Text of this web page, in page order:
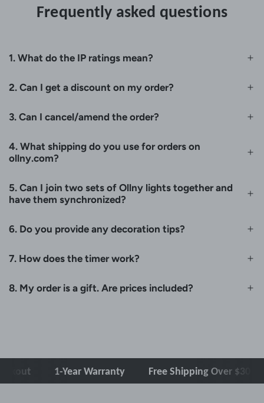
Frequently asked questions
1. What do the IP ratings mean?
2. Can I get a discount on my order?
3. Can I cancel/amend the order?
4. What shipping do you use for orders on
ollny.com?
5. Can I join two sets of Ollny lights together and
have them synchronized?
6. Do you provide any decoration tips?
7. How does the timer work?
8. My order is a gift. Are prices included?
1-Year Warranty Free Shipping Over $30